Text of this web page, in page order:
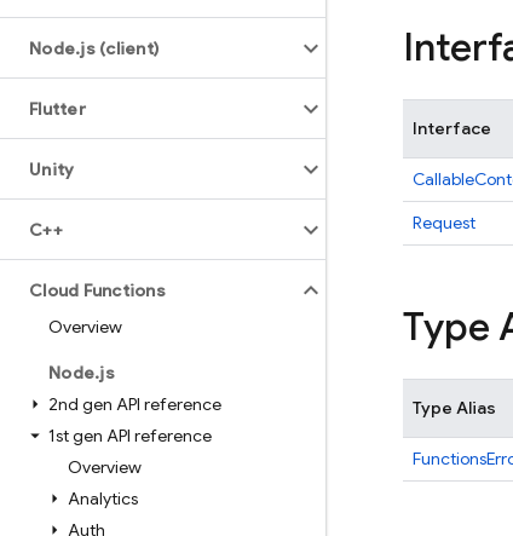
Node.js (client)
Flutter
Unity
C++
Cloud Functions
Overview
Node.js
2nd gen API reference
1st gen API reference
Overview
Analytics
Auth
Interface
Request
Type
Type Alias